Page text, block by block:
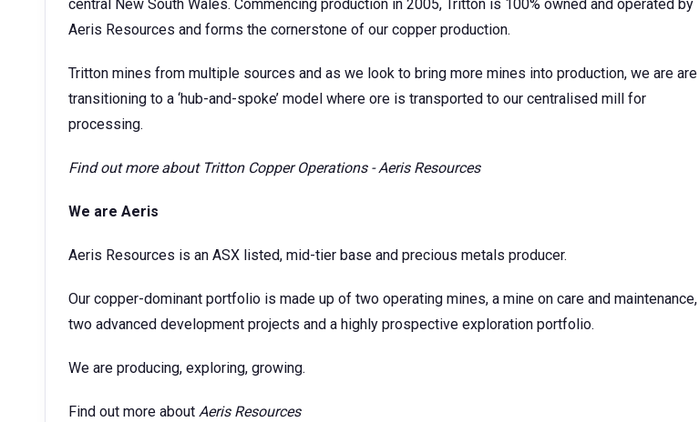
central New South Wales. Commencing production in 2005, Tritton is 100% owned and operated by
Aeris Resources and forms the cornerstone of our copper production.
Tritton mines from multiple sources and as we look to bring more mines into production, we are are
transitioning to a ‘hub-and-spoke’ model where ore is transported to our centralised mill for
processing.
Find out more about Tritton Copper Operations - Aeris Resources
We are Aeris
Aeris Resources is an ASX listed, mid-tier base and precious metals producer.
Our copper-dominant portfolio is made up of two operating mines, a mine on care and maintenance,
two advanced development projects and a highly prospective exploration portfolio.
We are producing, exploring, growing.
Find out more about Aeris Resources